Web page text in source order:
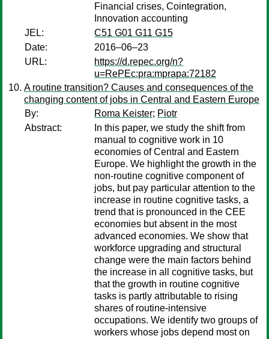
Financial crises, Cointegration,
Innovation accounting
JEL:
C51 G01 G11 G15
Date:
2016–06–23
URL:
https://d.repec.org/n?
u=RePEc:pra:mprapa:72182
A routine transition? Causes and consequences of the
changing content of jobs in Central and Eastern Europe
By:
Roma Keister; Piotr
Abstract:
In this paper, we study the shift from
manual to cognitive work in 10
economies of Central and Eastern
Europe. We highlight the growth in the
non-routine cognitive component of
jobs, but pay particular attention to the
increase in routine cognitive tasks, a
trend that is pronounced in the CEE
economies but absent in the most
advanced economies. We show that
workforce upgrading and structural
change were the main factors behind
the increase in all cognitive tasks, but
that the growth in routine cognitive
tasks is partly attributable to rising
shares of routine-intensive
occupations. We identify two groups of
workers whose jobs depend most on